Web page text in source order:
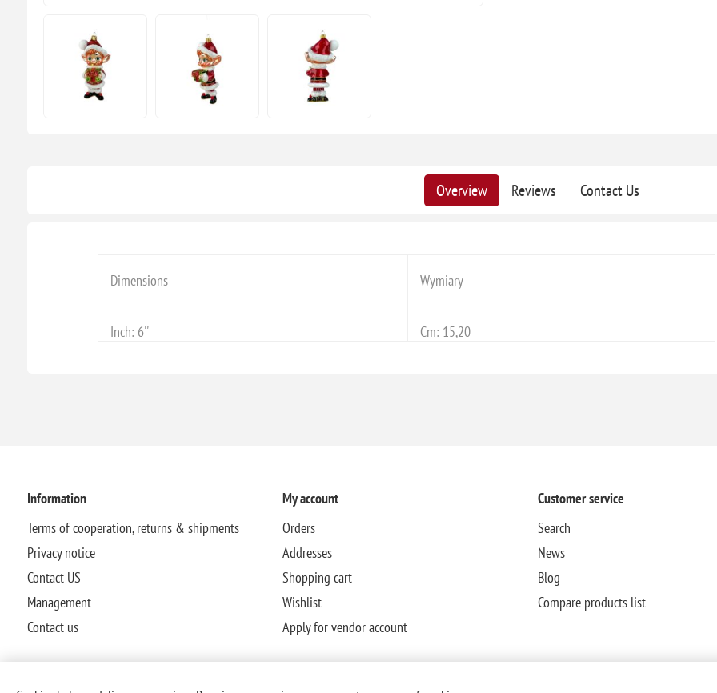
Overview Reviews Contact Us
Dimensions Wymiary
Inch: 6'' Cm: 15,20
Information
Terms of cooperation, returns & shipments
Privacy notice
Contact US
Management
Contact us
My account
Orders
Addresses
Shopping cart
Wishlist
Apply for vendor account
Customer service
Search
News
Blog
Compare products list